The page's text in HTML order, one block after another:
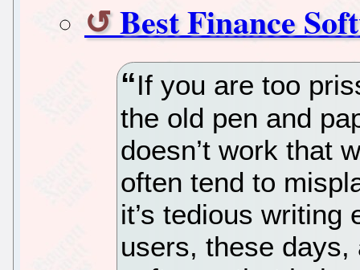
Best Finance
If you are too
the old pen and
doesn’t work that
often tend to
it’s tedious
users, these